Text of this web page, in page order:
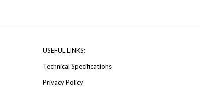
USEFUL LINKS:
Technical Specifications
Privacy Policy